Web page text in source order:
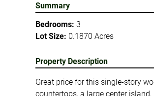
Summary
Bedrooms: 3
Lot Size: 0.1870 Acres
Property Description
Great price for this single-story
countertops, a large center